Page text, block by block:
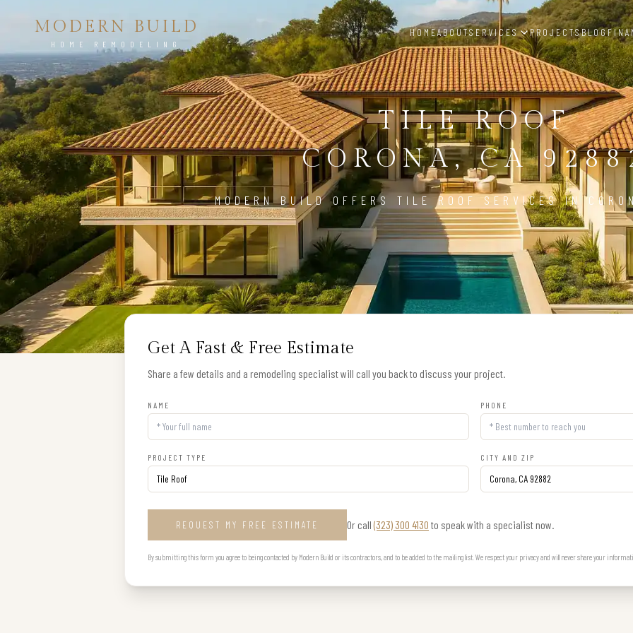
MODERN BUILD
HOME REMODELING
HOMEABOUTSERVICES PROJECTSBLOG
TILE ROOF
CORONA, CA
MODERN BUILD OFFERS TILE ROOF SERVICES IN
Get A Fast & Free Estimate
Share a few details and a remodeling specialist will call you back to discuss your project.
NAME PHONE
PROJECT TYPE CITY AND ZIP
REQUEST MY FREE ESTIMATE Or call (323) 300 4130 to speak with a specialist now.
By submitting this form you agree to being contacted by Modern Build or its contractors, and to be added to the mailing list. We respect your privacy and will never share your